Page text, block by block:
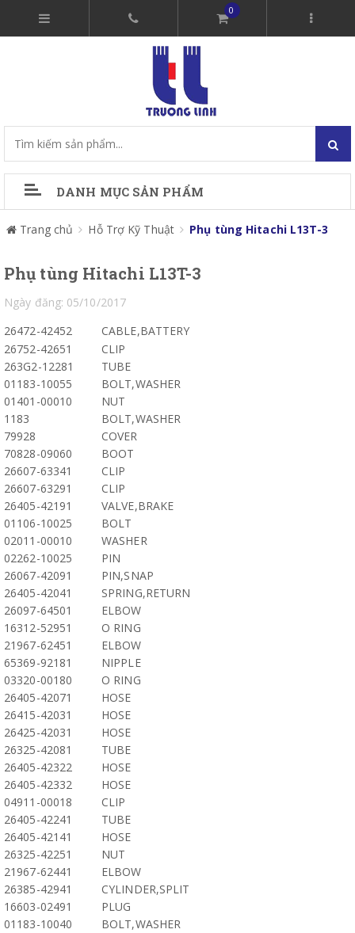
0
DANH MỤC SẢN PHẨM
Trang chủ Hỗ Trợ Kỹ Thuật Phụ tùng Hitachi L13T-3
Phụ tùng Hitachi L13T-3
Ngày đăng: 05/10/2017
26472-42452
CABLE,BATTERY
26752-42651
CLIP
263G2-12281
TUBE
01183-10055
BOLT,WASHER
01401-00010
NUT
1183
BOLT,WASHER
79928
COVER
70828-09060
BOOT
26607-63341
CLIP
26607-63291
CLIP
26405-42191
VALVE,BRAKE
01106-10025
BOLT
02011-00010
WASHER
02262-10025
PIN
26067-42091
PIN,SNAP
26405-42041
SPRING,RETURN
26097-64501
ELBOW
16312-52951
O RING
21967-62451
ELBOW
65369-92181
NIPPLE
03320-00180
O RING
26405-42071
HOSE
26415-42031
HOSE
26425-42031
HOSE
26325-42081
TUBE
26405-42322
HOSE
26405-42332
HOSE
04911-00018
CLIP
26405-42241
TUBE
26405-42141
HOSE
26325-42251
NUT
21967-62441
ELBOW
26385-42941
CYLINDER,SPLIT
16603-02491
PLUG
01183-10040
BOLT,WASHER